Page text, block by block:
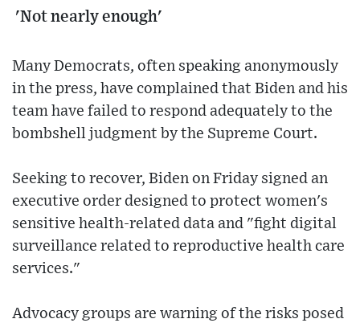
'Not nearly enough'
Many Democrats, often speaking anonymously
in the press, have complained that Biden and his
team have failed to respond adequately to the
bombshell judgment by the Supreme Court.
Seeking to recover, Biden on Friday signed an
executive order designed to protect women's
sensitive health-related data and "fight digital
surveillance related to reproductive health care
services."
Advocacy groups are warning of the risks posed